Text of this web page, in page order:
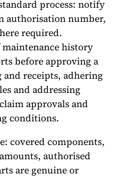
process: notify
authorisation number,
required.
history
before approving a
receipts, adhering
and addressing
approvals and
conditions.
covered components,
authorised
are genuine or